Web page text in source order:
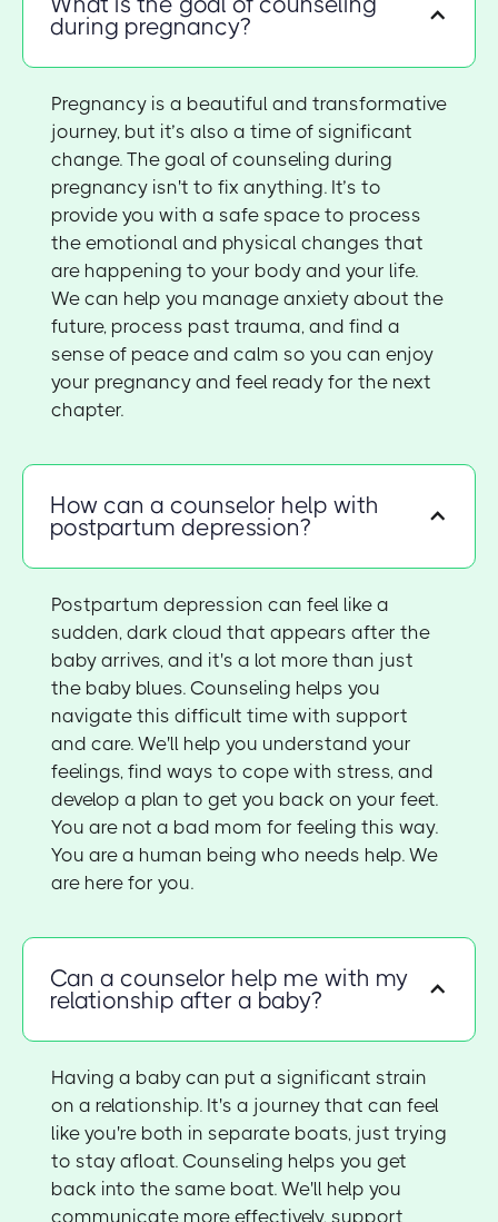
during pregnancy?
Pregnancy is a beautiful and transformative
journey, but it’s also a time of significant
change. The goal of counseling during
pregnancy isn't to fix anything. It’s to
provide you with a safe space to process
the emotional and physical changes that
are happening to your body and your life.
We can help you manage anxiety about the
future, process past trauma, and find a
sense of peace and calm so you can enjoy
your pregnancy and feel ready for the next
chapter.
How can a counselor help with
postpartum depression?
Postpartum depression can feel like a
sudden, dark cloud that appears after the
baby arrives, and it's a lot more than just
the baby blues. Counseling helps you
navigate this difficult time with support
and care. We'll help you understand your
feelings, find ways to cope with stress, and
develop a plan to get you back on your feet.
You are not a bad mom for feeling this way.
You are a human being who needs help. We
are here for you.
Can a counselor help me with my
relationship after a baby?
Having a baby can put a significant strain
on a relationship. It's a journey that can feel
like you're both in separate boats, just trying
to stay afloat. Counseling helps you get
back into the same boat. We'll help you
communicate more effectively, support